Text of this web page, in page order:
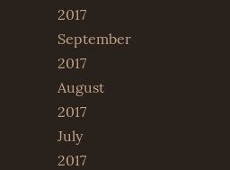
2017
September
2017
August
2017
July
2017